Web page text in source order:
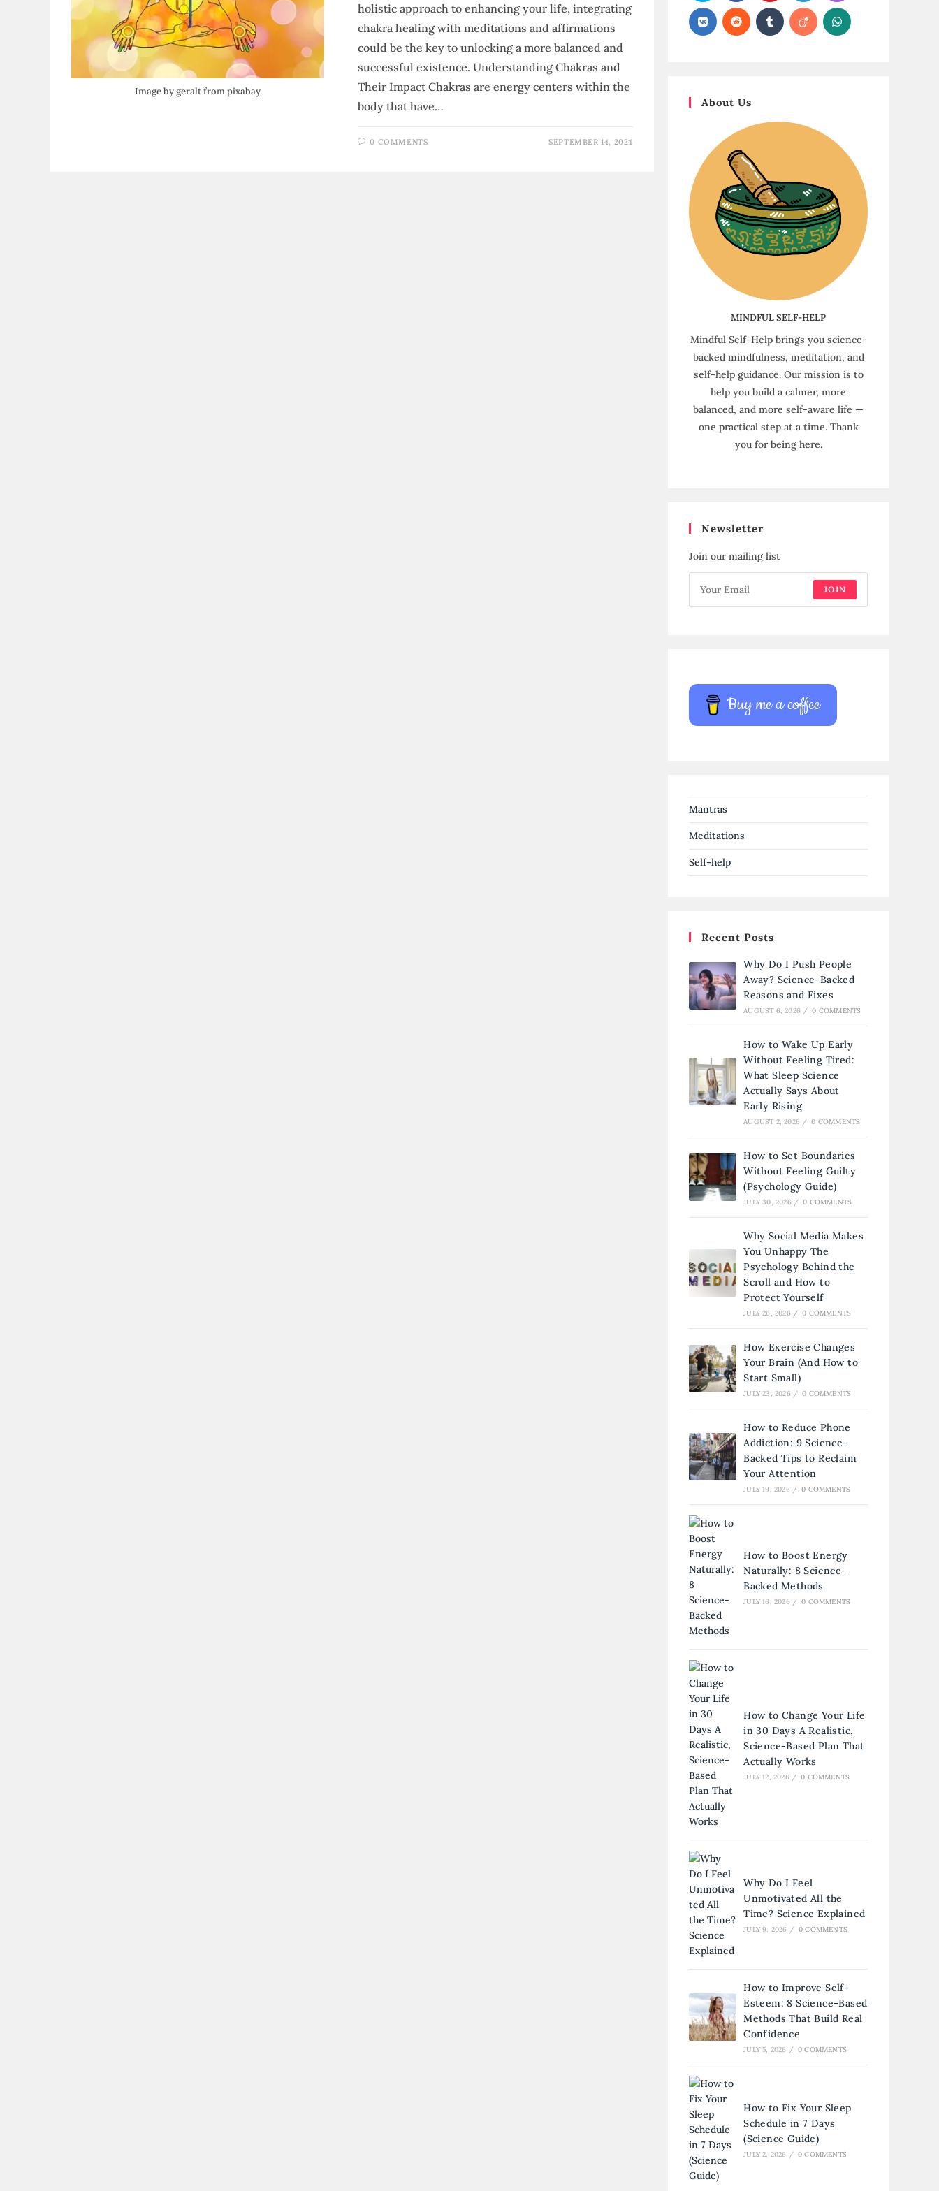
Image by geralt from pixabay
holistic approach to enhancing your life, integrating
chakra healing with meditations and affirmations
could be the key to unlocking a more balanced and
successful existence. Understanding Chakras and
Their Impact Chakras are energy centers within the
body that have…
0 COMMENTS SEPTEMBER 14, 2024
About Us
MINDFUL SELF-HELP
Mindful Self-Help brings you science-
backed mindfulness, meditation, and
self-help guidance. Our mission is to
help you build a calmer, more
balanced, and more self-aware life —
one practical step at a time. Thank
you for being here.
Newsletter
Join our mailing list
JOIN
Buy me a coffee
Mantras
Meditations
Self-help
Recent Posts
Why Do I Push People
Away? Science-Backed
Reasons and Fixes
AUGUST 6, 2026 / 0 COMMENTS
How to Wake Up Early
Without Feeling Tired:
What Sleep Science
Actually Says About
Early Rising
AUGUST 2, 2026 / 0 COMMENTS
How to Set Boundaries
Without Feeling Guilty
(Psychology Guide)
JULY 30, 2026 / 0 COMMENTS
Why Social Media Makes
You Unhappy The
Psychology Behind the
Scroll and How to
Protect Yourself
JULY 26, 2026 / 0 COMMENTS
How Exercise Changes
Your Brain (And How to
Start Small)
JULY 23, 2026 / 0 COMMENTS
How to Reduce Phone
Addiction: 9 Science-
Backed Tips to Reclaim
Your Attention
JULY 19, 2026 / 0 COMMENTS
How to Boost Energy
Naturally: 8 Science-
Backed Methods
JULY 16, 2026 / 0 COMMENTS
How to Change Your Life
in 30 Days A Realistic,
Science-Based Plan That
Actually Works
JULY 12, 2026 / 0 COMMENTS
Why Do I Feel
Unmotivated All the
Time? Science Explained
JULY 9, 2026 / 0 COMMENTS
How to Improve Self-
Esteem: 8 Science-Based
Methods That Build Real
Confidence
JULY 5, 2026 / 0 COMMENTS
How to Fix Your Sleep
Schedule in 7 Days
(Science Guide)
JULY 2, 2026 / 0 COMMENTS